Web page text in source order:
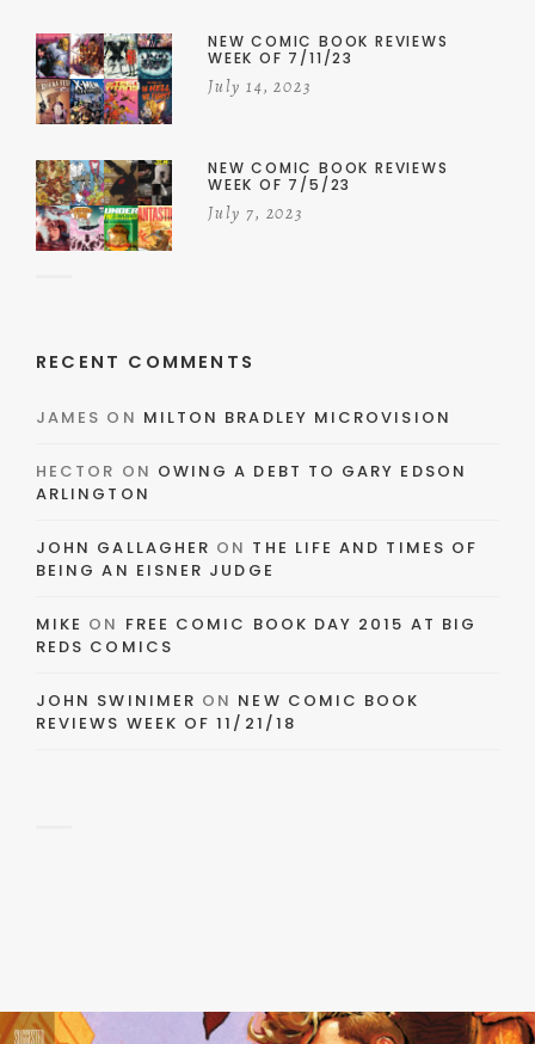
NEW COMIC BOOK REVIEWS
WEEK OF 7/11/23
July 14, 2023
NEW COMIC BOOK REVIEWS
WEEK OF 7/5/23
July 7, 2023
RECENT COMMENTS
JAMES ON MILTON BRADLEY MICROVISION
HECTOR ON OWING A DEBT TO GARY EDSON
ARLINGTON
JOHN GALLAGHER ON THE LIFE AND TIMES OF
BEING AN EISNER JUDGE
MIKE ON FREE COMIC BOOK DAY 2015 AT BIG
REDS COMICS
JOHN SWINIMER ON NEW COMIC BOOK
REVIEWS WEEK OF 11/21/18